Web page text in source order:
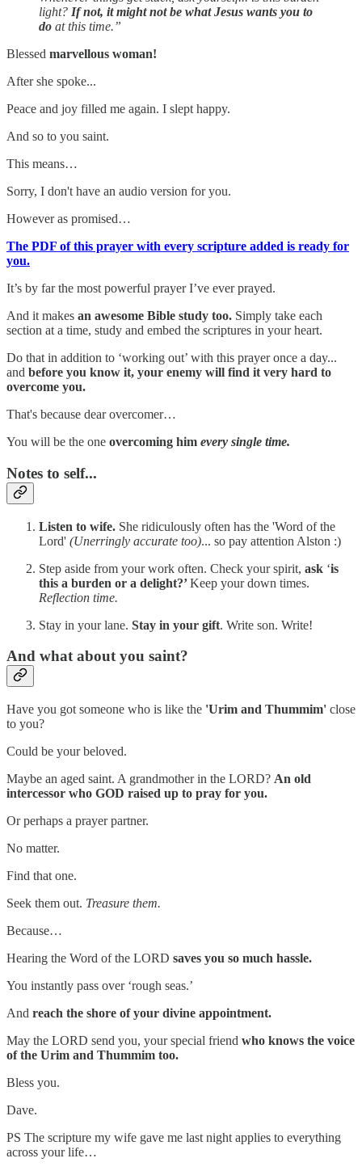
light? If not, it might not be what Jesus wants you to
do at this time.”
Blessed marvellous woman!
After she spoke...
Peace and joy filled me again. I slept happy.
And so to you saint.
This means…
Sorry, I don't have an audio version for you.
However as promised…
The PDF of this prayer with every scripture added is ready for
you.
It’s by far the most powerful prayer I’ve ever prayed.
And it makes an awesome Bible study too. Simply take each
section at a time, study and embed the scriptures in your heart.
Do that in addition to ‘working out’ with this prayer once a day...
and before you know it, your enemy will find it very hard to
overcome you.
That's because dear overcomer…
You will be the one overcoming him every single time.
Notes to self...
Listen to wife. She ridiculously often has the 'Word of the
Lord' (Unerringly accurate too)... so pay attention Alston :)
Step aside from your work often. Check your spirit, ask ‘is
this a burden or a delight?’Keep your down times.
Reflection time.
Stay in your lane. Stay in your gift. Write son. Write!
And what about you saint?
Have you got someone who is like the 'Urim and Thummim' close
to you?
Could be your beloved.
Maybe an aged saint. A grandmother in the LORD? An old
intercessor who GOD raised up to pray for you.
Or perhaps a prayer partner.
No matter.
Find that one.
Seek them out. Treasure them.
Because…
Hearing the Word of the LORD saves you so much hassle.
You instantly pass over ‘rough seas.’
And reach the shore of your divine appointment.
May the LORD send you, your special friend who knows the voice
of the Urim and Thummim too.
Bless you.
Dave.
PS The scripture my wife gave me last night applies to everything
across your life…